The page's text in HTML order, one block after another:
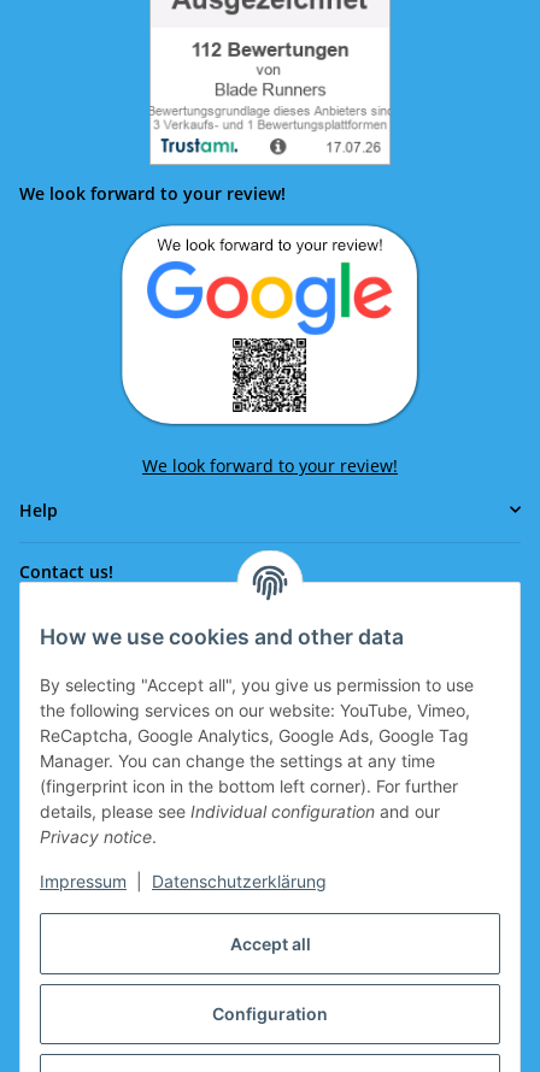
Accept all
Configuration
How we use cookies and other data
By selecting "Accept all", you give us permission to use
the following services on our website: YouTube, Vimeo,
ReCaptcha, Google Analytics, Google Ads, Google Tag
Manager. You can change the settings at any time
(fingerprint icon in the bottom left corner). For further
details, please see Individual configuration and our
Privacy notice.
Impressum Datenschutzerklärung
We look forward to your review!
We look forward to your review!
Help
Contact us!
Phone:
office@eissport.at
Member of the WKO
Information
Coupon for new clients
Manufacturers
* All prices incl. VAT plusshipping costs look up